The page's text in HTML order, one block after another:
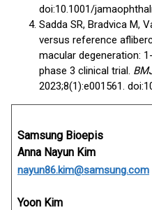
doi:10.1001/
Sadda SR, Bradvica M,
versus reference
macular degeneration:
phase 3 clinical trial.
2023;8(1):e001561.
Samsung Bioepis
Anna Nayun Kim
nayun86.kim@samsung.com
Yoon Kim